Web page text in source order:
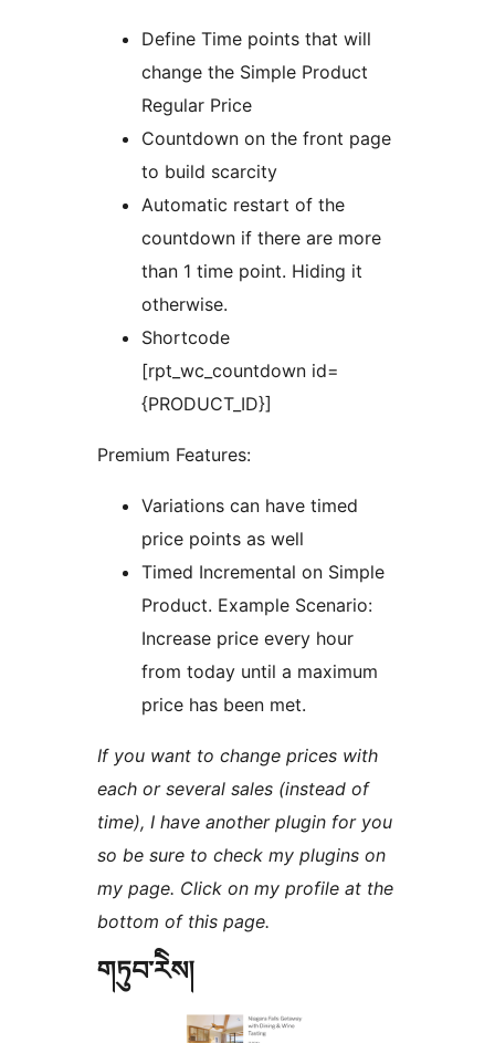
Define Time points that will
change the Simple Product
Regular Price
Countdown on the front page
to build scarcity
Automatic restart of the
countdown if there are more
than 1 time point. Hiding it
otherwise.
Shortcode
[rpt_wc_countdown id=
{PRODUCT_ID}]
Premium Features:
Variations can have timed
price points as well
Timed Incremental on Simple
Product. Example Scenario:
Increase price every hour
from today until a maximum
price has been met.
If you want to change prices with
each or several sales (instead of
time), I have another plugin for you
so be sure to check my plugins on
my page. Click on my profile at the
bottom of this page.
གཏུབ་རེིས།